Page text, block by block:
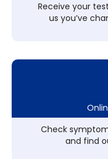
Receive your
us you’ve
Check
and find